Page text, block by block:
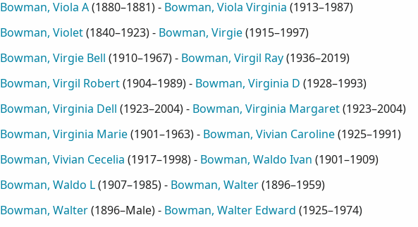
Bowman, Viola A(1880–1881) - Bowman, Viola Virginia (1913–1987)
Bowman, Violet(1840–1923) - Bowman, Virgie(1915–1997)
Bowman, Virgie Bell (1910–1967) - Bowman, Virgil Ray(1936–2019)
Bowman, Virgil Robert(1904–1989) - Bowman, Virginia D (1928–1993)
Bowman, Virginia Dell (1923–2004) - Bowman, Virginia Margaret(1923–2004)
Bowman, Virginia Marie(1901–1963) - Bowman, Vivian Caroline(1925–1991)
Bowman, Vivian Cecelia (1917–1998) - Bowman, Waldo Ivan (1901–1909)
Bowman, Waldo L(1907–1985) - Bowman, Walter(1896–1959)
Bowman, Walter(1896–Male) - Bowman, Walter Edward (1925–1974)